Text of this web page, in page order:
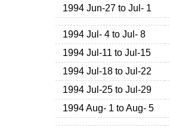
1994 Jun-27 to Jul- 1
1994 Jul- 4 to Jul- 8
1994 Jul-11 to Jul-15
1994 Jul-18 to Jul-22
1994 Jul-25 to Jul-29
1994 Aug- 1 to Aug- 5